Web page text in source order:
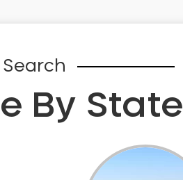
Search
By State